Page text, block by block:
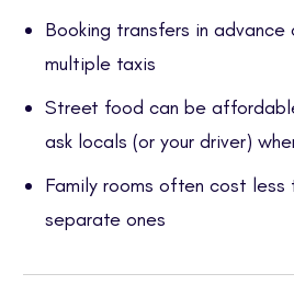
Booking transfers in
multiple taxis
Street food can be
ask locals (or your driver)
Family rooms often cost less
separate ones